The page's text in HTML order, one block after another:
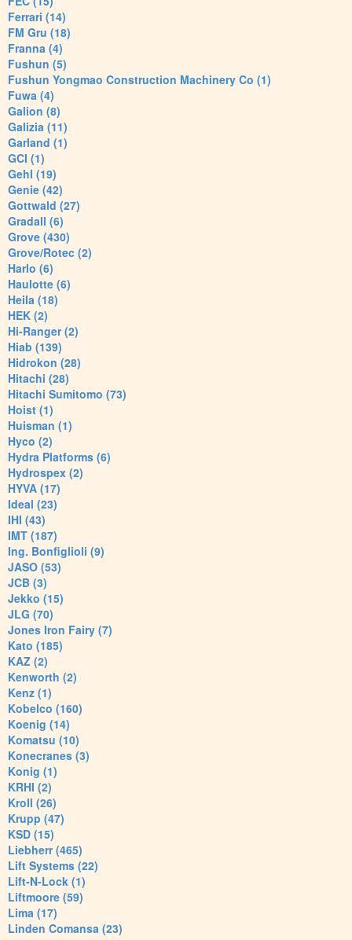
Ferrari (14)
FM Gru (18)
Franna (4)
Fushun (5)
Fushun Yongmao Construction Machinery Co (1)
Fuwa (4)
Galion (8)
Galizia (11)
Garland (1)
GCI (1)
Gehl (19)
Genie (42)
Gottwald (27)
Gradall (6)
Grove (430)
Grove/Rotec (2)
Harlo (6)
Haulotte (6)
Heila (18)
HEK (2)
Hi-Ranger (2)
Hiab (139)
Hidrokon (28)
Hitachi (28)
Hitachi Sumitomo (73)
Hoist (1)
Huisman (1)
Hyco (2)
Hydra Platforms (6)
Hydrospex (2)
HYVA (17)
Ideal (23)
IHI (43)
IMT (187)
Ing. Bonfiglioli (9)
JASO (53)
JCB (3)
Jekko (15)
JLG (70)
Jones Iron Fairy (7)
Kato (185)
KAZ (2)
Kenworth (2)
Kenz (1)
Kobelco (160)
Koenig (14)
Komatsu (10)
Konecranes (3)
Konig (1)
KRHI (2)
Kroll (26)
Krupp (47)
KSD (15)
Liebherr (465)
Lift Systems (22)
Lift-N-Lock (1)
Liftmoore (59)
Lima (17)
Linden Comansa (23)